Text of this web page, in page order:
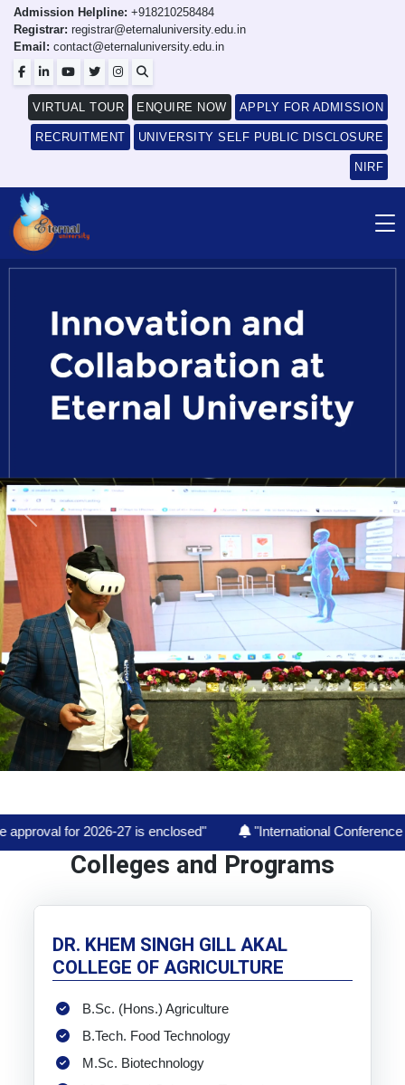
Admission Helpline: +918210258484
Registrar: registrar@eternaluniversity.edu.in
Email: contact@eternaluniversity.edu.in
VIRTUAL TOUR ENQUIRE NOW APPLY FOR ADMISSION
RECRUITMENT UNIVERSITY SELF PUBLIC DISCLOSURE
NIRF
Previous Next
27 is enclosed" "International Conference on "India’s
Colleges and Programs
DR. KHEM SINGH GILL AKAL
COLLEGE OF AGRICULTURE
B.Sc. (Hons.) Agriculture
B.Tech. Food Technology
M.Sc. Biotechnology